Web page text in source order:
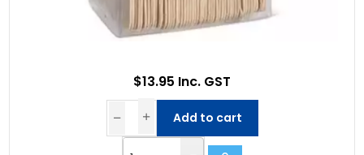
$13.95 Inc. GST
Add to cart